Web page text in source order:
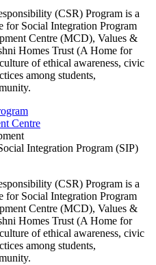
(CSR) Program is a
for Social Integration Program
Centre (MCD), Values &
Homes Trust (A Home for
of ethical awareness, civic
among students,
(CSR) Program is a
for Social Integration Program
Centre (MCD), Values &
Homes Trust (A Home for
of ethical awareness, civic
among students,